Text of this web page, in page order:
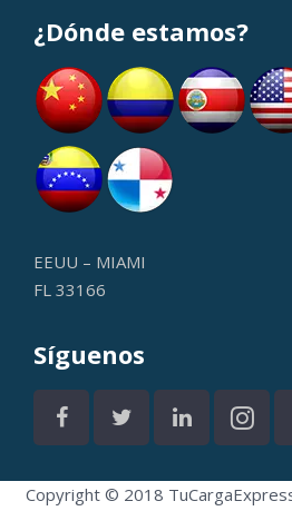
¿Dónde estamos?
EEUU – MIAMI
FL 33166
Síguenos
Copyright © 2018